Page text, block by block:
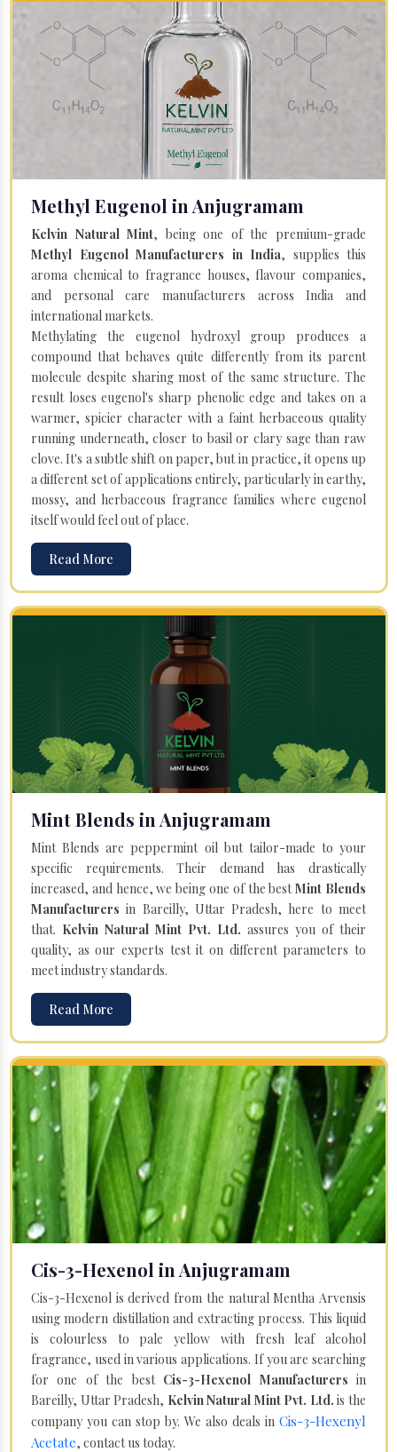
Methyl Eugenol in Anjugramam
Kelvin Natural Mint, being one of the premium-grade
Methyl Eugenol Manufacturers in India, supplies this
aroma chemical to fragrance houses, flavour companies,
and personal care manufacturers across India and
international markets.
Methylating the eugenol hydroxyl group produces a
compound that behaves quite differently from its parent
molecule despite sharing most of the same structure. The
result loses eugenol's sharp phenolic edge and takes on a
warmer, spicier character with a faint herbaceous quality
running underneath, closer to basil or clary sage than raw
clove. It's a subtle shift on paper, but in practice, it opens up
a different set of applications entirely, particularly in earthy,
mossy, and herbaceous fragrance families where eugenol
itself would feel out of place.
Read More
Mint Blends in Anjugramam
Mint Blends are peppermint oil but tailor-made to your
specific requirements. Their demand has drastically
increased, and hence, we being one of the bestMint Blends
Manufacturersin Bareilly, Uttar Pradesh, here to meet
that. Kelvin Natural Mint Pvt. Ltd. assures you of their
quality, as our experts test it on different parameters to
meet industry standards.
Read More
Cis-3-Hexenol in Anjugramam
Cis-3-Hexenol is derived from the natural Mentha Arvensis
using modern distillation and extracting process. This liquid
is colourless to pale yellow with fresh leaf alcohol
fragrance, used in various applications. If you are searching
for one of the best Cis-3-Hexenol Manufacturersin
Bareilly, Uttar Pradesh, Kelvin Natural Mint Pvt. Ltd. is the
company you can stop by. We also deals in Cis-3-Hexenyl
Acetate, contact us today.